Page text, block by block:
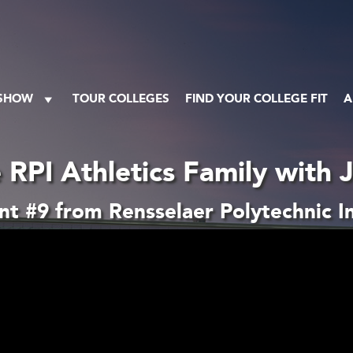
TOUR COLLEGES FIND YOUR COLLEGE FIT
RPI Athletics Family with
#9 from Rensselaer Polytechnic